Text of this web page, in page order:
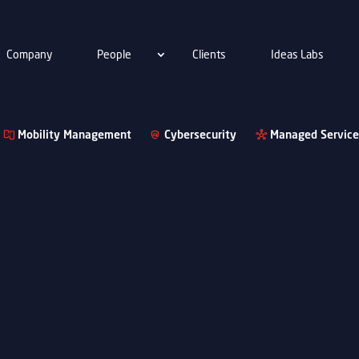
Company People Clients Ideas Labs
Mobility Management Cybersecurity Managed